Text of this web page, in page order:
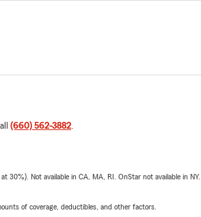
(660) 562-3882.
30%). Not available in CA, MA, RI. OnStar not available in
of coverage, deductibles, and other factors.